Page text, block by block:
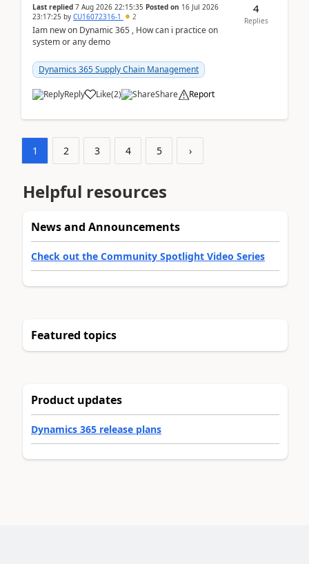
Last replied 7 Aug 2026 22:15:35 Posted on 16 Jul 2026
23:17:25 by CU16072316-1 2
Iam new on Dynamic 365 , How can i practice on
system or any demo
Dynamics 365 Supply Chain Management
Reply Like(2) Share Report
4
Replies
1 2 3 4 5 ›
Helpful resources
News and Announcements
Check out the Community Spotlight Video Series
Featured topics
Product updates
Dynamics 365 release plans